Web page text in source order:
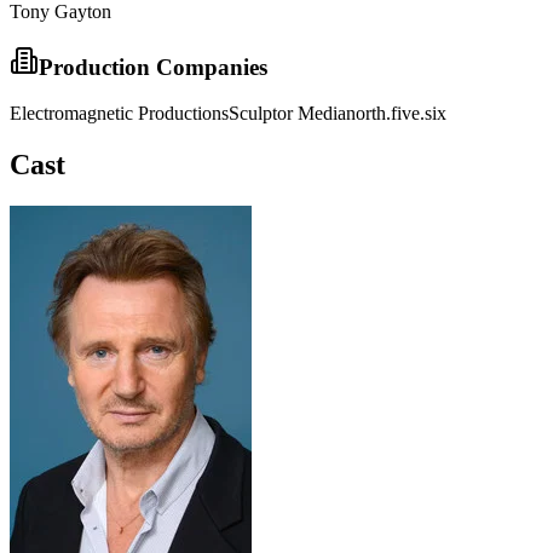
Tony Gayton
Production Companies
Electromagnetic ProductionsSculptor Medianorth.five.six
Cast